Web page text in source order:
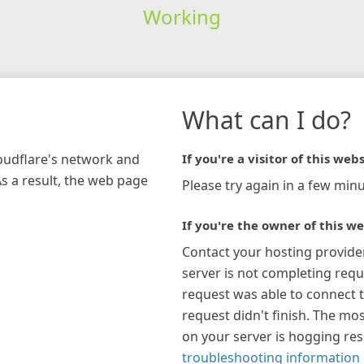
Working
network and
a result, the web page
What can I do?
If you're a visitor of this
Please try again in a few
If you're the owner of this
Contact your hosting
server is not completing
request was able to connect
request didn't finish. The
on your server is hogging
troubleshooting information